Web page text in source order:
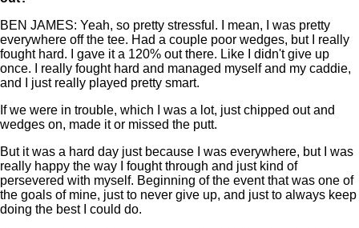
BEN JAMES: Yeah, so pretty stressful. I mean, I was pretty
everywhere off the tee. Had a couple poor wedges, but I really
fought hard. I gave it a 120% out there. Like I didn't give up
once. I really fought hard and managed myself and my caddie,
and I just really played pretty smart.
If we were in trouble, which I was a lot, just chipped out and
wedges on, made it or missed the putt.
But it was a hard day just because I was everywhere, but I was
really happy the way I fought through and just kind of
persevered with myself. Beginning of the event that was one of
the goals of mine, just to never give up, and just to always keep
doing the best I could do.